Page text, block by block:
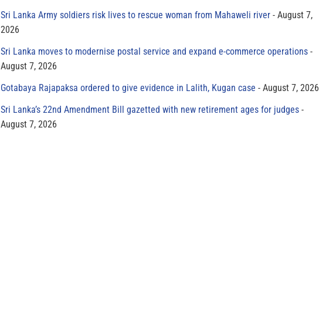
Sri Lanka Army soldiers risk lives to rescue woman from Mahaweli river
August 7,
2026
Sri Lanka moves to modernise postal service and expand e-commerce operations
August 7, 2026
Gotabaya Rajapaksa ordered to give evidence in Lalith, Kugan case
August 7, 2026
Sri Lanka’s 22nd Amendment Bill gazetted with new retirement ages for judges
August 7, 2026